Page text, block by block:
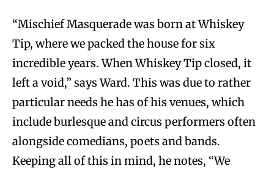
“Mischief Masquerade was born at Whiskey
Tip, where we packed the house for six
incredible years. When Whiskey Tip closed, it
left a void,” says Ward. This was due to rather
particular needs he has of his venues, which
include burlesque and circus performers often
alongside comedians, poets and bands.
Keeping all of this in mind, he notes, “We